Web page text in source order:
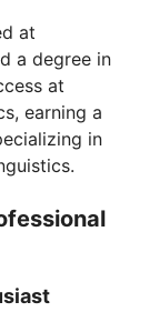
at
a degree in
at
earning a
in